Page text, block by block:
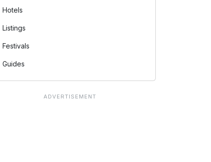
Hotels
Listings
Festivals
Guides